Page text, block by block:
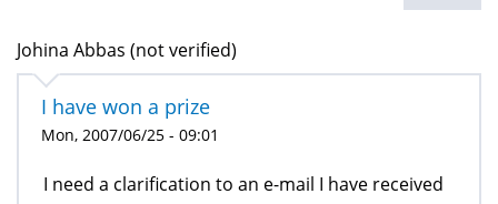
Johina Abbas (not verified)
I have won a prize
Mon, 2007/06/25 - 09:01
I need a clarification to an e-mail I have received